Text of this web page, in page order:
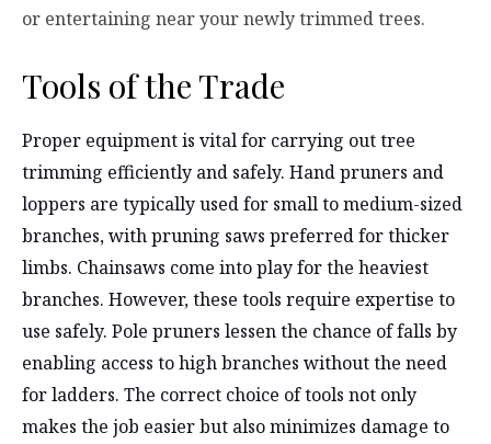
or entertaining near your newly trimmed trees.
Tools of the Trade
Proper equipment is vital for carrying out tree
trimming efficiently and safely. Hand pruners and
loppers are typically used for small to medium-sized
branches, with pruning saws preferred for thicker
limbs. Chainsaws come into play for the heaviest
branches. However, these tools require expertise to
use safely. Pole pruners lessen the chance of falls by
enabling access to high branches without the need
for ladders. The correct choice of tools not only
makes the job easier but also minimizes damage to